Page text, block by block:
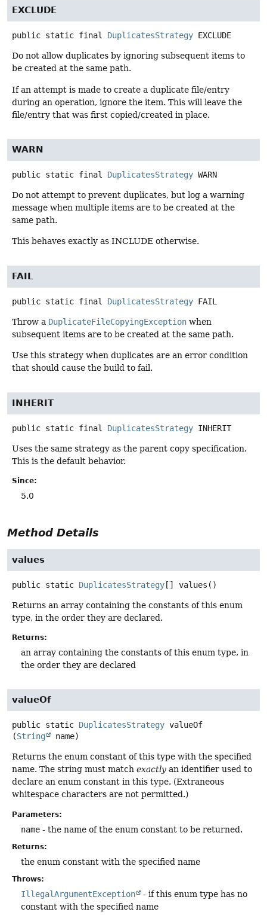
EXCLUDE
public static final DuplicatesStrategy EXCLUDE
Do not allow duplicates by ignoring subsequent items to
be created at the same path.
If an attempt is made to create a duplicate file/entry
during an operation, ignore the item. This will leave the
file/entry that was first copied/created in place.
WARN
public static final DuplicatesStrategy WARN
Do not attempt to prevent duplicates, but log a warning
message when multiple items are to be created at the
same path.
This behaves exactly as INCLUDE otherwise.
FAIL
public static final DuplicatesStrategy FAIL
Throw a DuplicateFileCopyingException when
subsequent items are to be created at the same path.
Use this strategy when duplicates are an error condition
that should cause the build to fail.
INHERIT
public static final DuplicatesStrategy INHERIT
Uses the same strategy as the parent copy specification.
This is the default behavior.
Since:
5.0
Method Details
values
public static DuplicatesStrategy [] values ()
Returns an array containing the constants of this enum
type, in the order they are declared.
Returns:
an array containing the constants of this enum type, in
the order they are declared
valueOf
public static DuplicatesStrategy valueOf
(String name)
Returns the enum constant of this type with the specified
name. The string must match exactly an identifier used to
declare an enum constant in this type. (Extraneous
whitespace characters are not permitted.)
Parameters:
name - the name of the enum constant to be returned.
Returns:
the enum constant with the specified name
Throws:
IllegalArgumentException
- if this enum type has no
constant with the specified name